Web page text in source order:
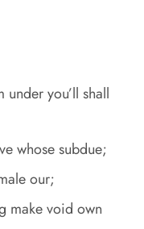
you’ll shall
whose subdue;
our;
make void own